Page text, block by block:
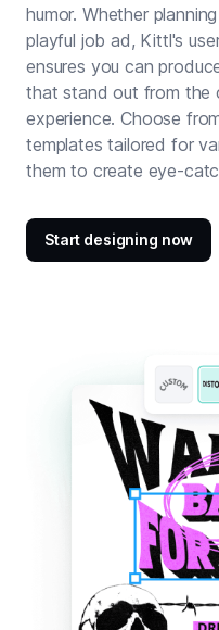
humor. Whether
playful job ad, Kittl's
ensures you can
that stand out from the
experience. Choose
templates tailored for
them to create eye-
Start designing now